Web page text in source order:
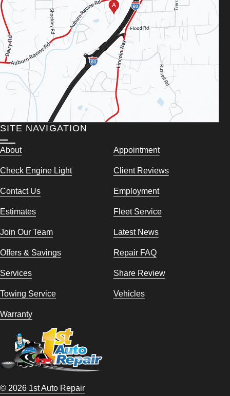
SITE NAVIGATION
About Appointment
Check Engine Light Client Reviews
Contact Us Employment
Estimates Fleet Service
Join Our Team Latest News
Offers & Savings Repair FAQ
Services Share Review
Towing Service Vehicles
Warranty
© 2026 1st Auto Repair